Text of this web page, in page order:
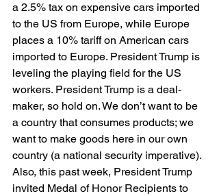
a 2.5% tax on expensive cars imported
to the US from Europe, while Europe
places a 10% tariff on American cars
imported to Europe. President Trump is
leveling the playing field for the US
workers. President Trump is a deal-
maker, so hold on. We don’t want to be
a country that consumes products; we
want to make goods here in our own
country (a national security imperative).
Also, this past week, President Trump
invited Medal of Honor Recipients to